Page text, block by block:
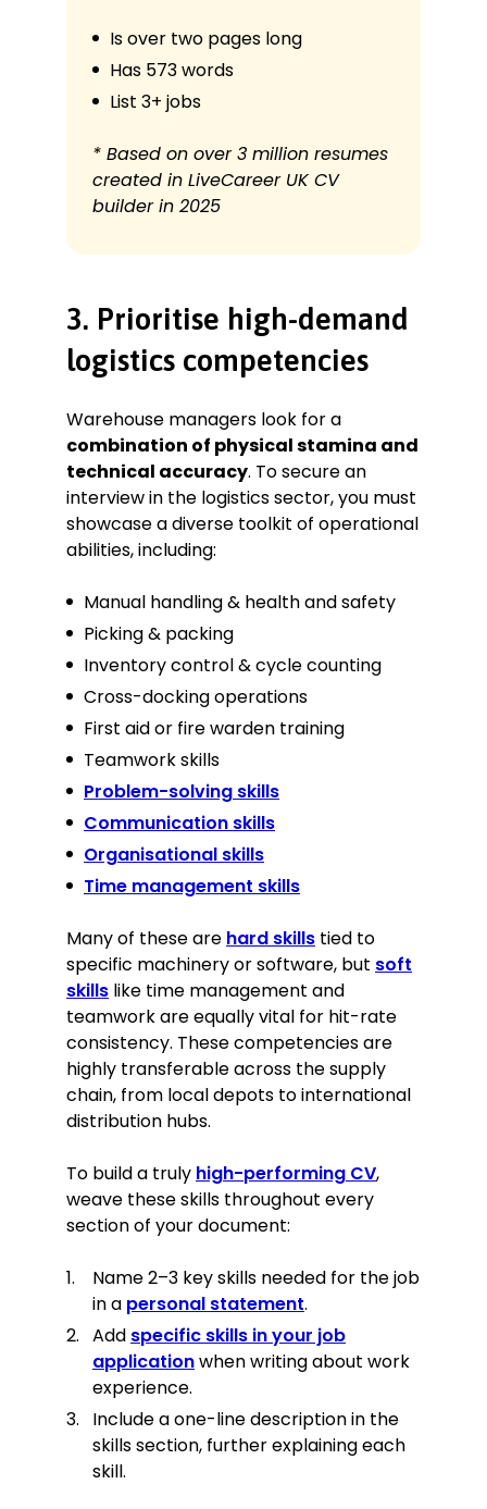
Is over two pages long
Has 573 words
List 3+ jobs
* Based on over 3 million resumes
created in LiveCareer UK CV
builder in 2025
3. Prioritise high-demand
logistics competencies
Warehouse managers look for a
combination of physical stamina and
technical accuracy. To secure an
interview in the logistics sector, you must
showcase a diverse toolkit of operational
abilities, including:
Manual handling & health and safety
Picking & packing
Inventory control & cycle counting
Cross-docking operations
First aid or fire warden training
Teamwork skills
Problem-solving skills
Communication skills
Organisational skills
Time management skills
Many of these are hard skills tied to
specific machinery or software, but soft
skills like time management and
teamwork are equally vital for hit-rate
consistency. These competencies are
highly transferable across the supply
chain, from local depots to international
distribution hubs.
To build a truly high-performing CV,
weave these skills throughout every
section of your document:
Name 2–3 key skills needed for the job
in a personal statement.
Add specific skills in your job
applicationwhen writing about work
experience.
Include a one-line description in the
skills section, further explaining each
skill.